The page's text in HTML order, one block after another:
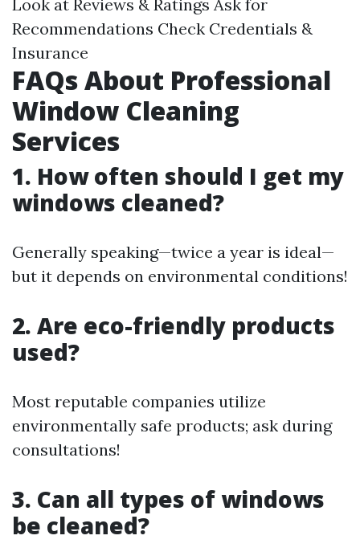
Look at Reviews & Ratings Ask for
Recommendations Check Credentials &
Insurance
FAQs About Professional
Window Cleaning
Services
1. How often should I get my
windows cleaned?
Generally speaking—twice a year is ideal—
but it depends on environmental conditions!
2. Are eco-friendly products
used?
Most reputable companies utilize
environmentally safe products; ask during
consultations!
3. Can all types of windows
be cleaned?